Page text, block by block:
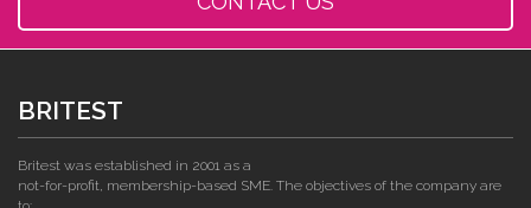
BRITEST
Britest was established in 2001 as a
not-for-profit, membership-based SME. The objectives of the company are